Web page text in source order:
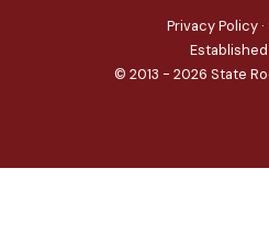
Privacy Policy ·
Established
© 2013 - 2026 State